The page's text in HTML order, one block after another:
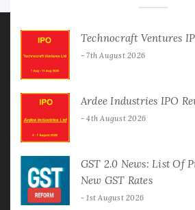
Technocraft Ventures
7th August 2026
Ardee Industries IPO
4th August 2026
GST 2.0 News: List Of
New GST Rates
1st August 2026